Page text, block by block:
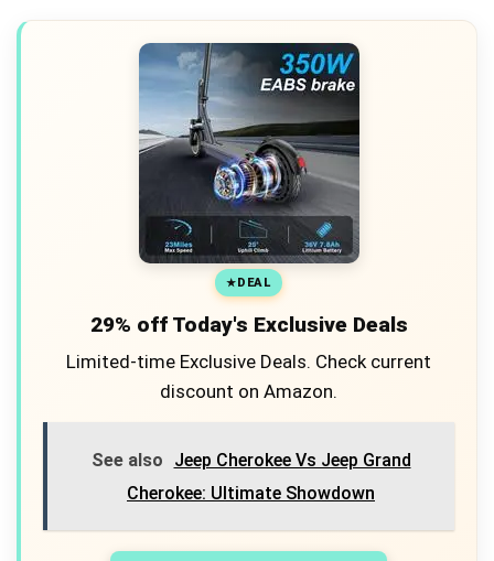
DEAL
29% off Today's Exclusive Deals
Limited-time Exclusive Deals. Check current
discount on Amazon.
See also
Jeep Cherokee Vs Jeep Grand
Cherokee: Ultimate Showdown